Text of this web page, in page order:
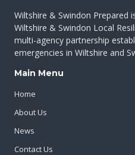
Wiltshire & Swindon Prepared
Wiltshire & Swindon Local
multi-agency partnership
emergencies in Wiltshire and
Main Menu
Home
About Us
News
Contact Us